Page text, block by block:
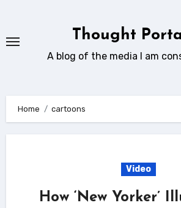
content
Thought
A blog of the media I am
Home cartoons
Video
How ‘New Yorker’